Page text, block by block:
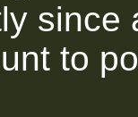
since
to